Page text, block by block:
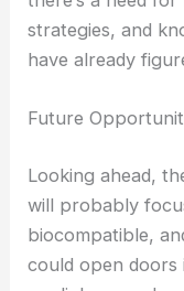
Some regions
get the most out
there’s a need